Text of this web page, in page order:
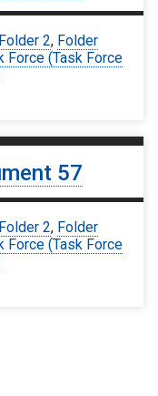
2, Folder
Force (Task Force
57
2, Folder
Force (Task Force